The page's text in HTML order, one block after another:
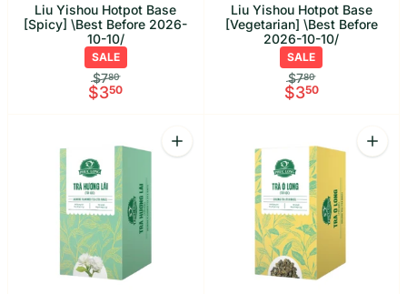
Liu Yishou Hotpot Base
[Spicy] \Best Before 2026-
10-10/
SALE
$780
$350
Liu Yishou Hotpot Base
[Vegetarian] \Best Before
2026-10-10/
SALE
$780
$350
Quantity
Increase quantity for Phuc Long